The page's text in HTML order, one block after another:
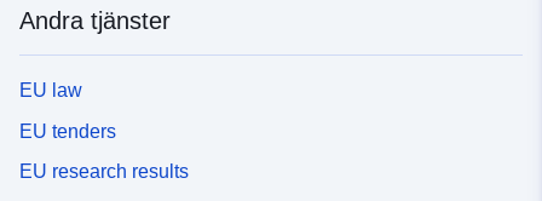
Andra tjänster
EU law
EU tenders
EU research results